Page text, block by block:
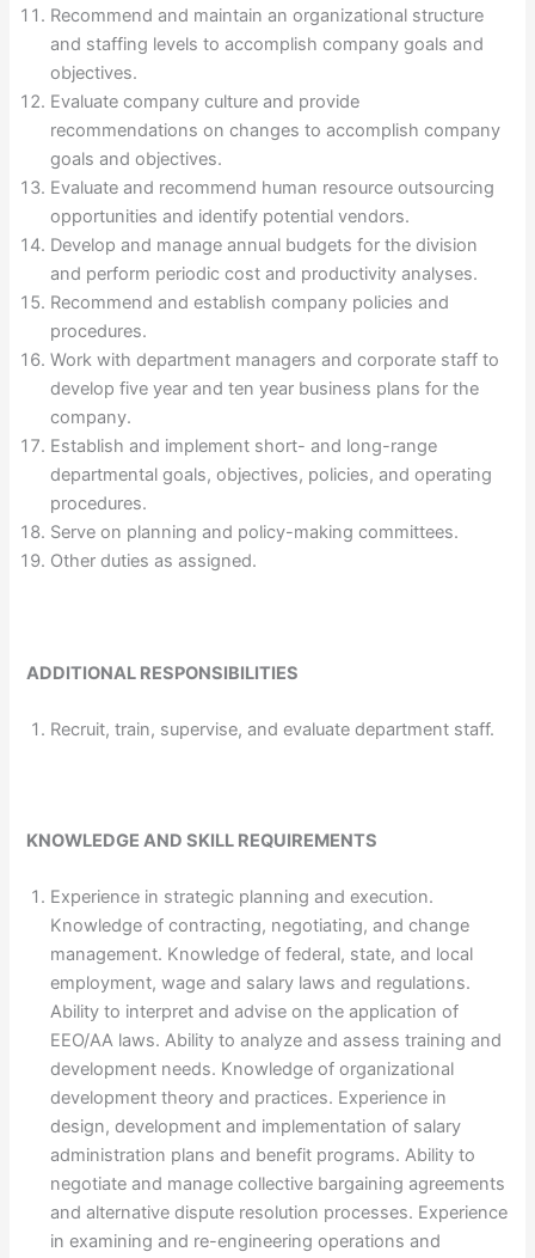
Recommend and maintain an organizational structure
and staffing levels to accomplish company goals and
objectives.
Evaluate company culture and provide
recommendations on changes to accomplish company
goals and objectives.
Evaluate and recommend human resource outsourcing
opportunities and identify potential vendors.
Develop and manage annual budgets for the division
and perform periodic cost and productivity analyses.
Recommend and establish company policies and
procedures.
Work with department managers and corporate staff to
develop five year and ten year business plans for the
company.
Establish and implement short- and long-range
departmental goals, objectives, policies, and operating
procedures.
Serve on planning and policy-making committees.
Other duties as assigned.
ADDITIONAL RESPONSIBILITIES
Recruit, train, supervise, and evaluate department staff.
KNOWLEDGE AND SKILL REQUIREMENTS
Experience in strategic planning and execution.
Knowledge of contracting, negotiating, and change
management. Knowledge of federal, state, and local
employment, wage and salary laws and regulations.
Ability to interpret and advise on the application of
EEO/AA laws. Ability to analyze and assess training and
development needs. Knowledge of organizational
development theory and practices. Experience in
design, development and implementation of salary
administration plans and benefit programs. Ability to
negotiate and manage collective bargaining agreements
and alternative dispute resolution processes. Experience
in examining and re-engineering operations and